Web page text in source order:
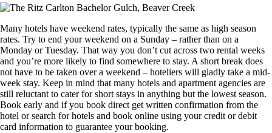
Many hotels have weekend rates, typically the same as high season
rates. Try to end your weekend on a Sunday – rather than on a
Monday or Tuesday. That way you don’t cut across two rental weeks
and you’re more likely to find somewhere to stay. A short break does
not have to be taken over a weekend – hoteliers will gladly take a mid-
week stay. Keep in mind that many hotels and apartment agencies are
still reluctant to cater for short stays in anything but the lowest season.
Book early and if you book direct get written confirmation from the
hotel or search for hotels and book online using your credit or debit
card information to guarantee your booking.